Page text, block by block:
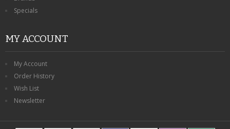
Specials
MY ACCOUNT
My Account
Order History
Wish List
Newsletter